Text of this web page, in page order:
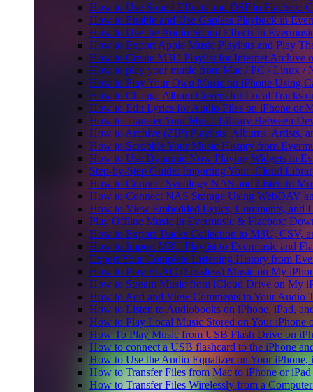
How to Use Sound Effects and DSP in Flacbox:
How to Enable and Use Gapless Playback in
How to Use the Audio Sound Effects in
How to Export Apple Music Playlists and Play
How to Create M3U Playlist for Internet Archive
How to play your music from Mac / PC / Linux /
How to Play Your Own Music on iPhone Using
How to Change Album Covers for Local Tracks
How to Edit Lyrics for Audio Files on iPhone or
How to Transfer Your Music Library Between
How to Archive (ZIP) Playlists, Albums, Artists,
How to Scrobble Your Music History from
How to Use Dynamic Now Playing Widgets in
Step-by-Step Guide: Importing Your iCloud
How to Connect Synology NAS and Listen to
How to Connect NAS Storage Using WebDAV
How to View Embedded Lyrics, Comments, and
Play Offline Music in Evermusic & Flacbox:
How to Export Tracks Collection to M3U, CSV,
How to Import M3U Playlist to Evermusic and
Export Your Complete Listening History from
How to Play FLAC (Lossless) Music on My
How to Stream Music from iCloud Drive on My
How to Add and View Comments to Your Audio
How to Listen to Audiobooks on iPhone, iPad,
How to Play Local Music Stored on Your iPhone
How To Play Music from USB Flash Drive on
How to connect a USB flashcard to the iPhone
How to Use the Audio Equalizer on Your
How to Transfer Files from Mac to iPhone or
How to Transfer Files Wirelessly from a